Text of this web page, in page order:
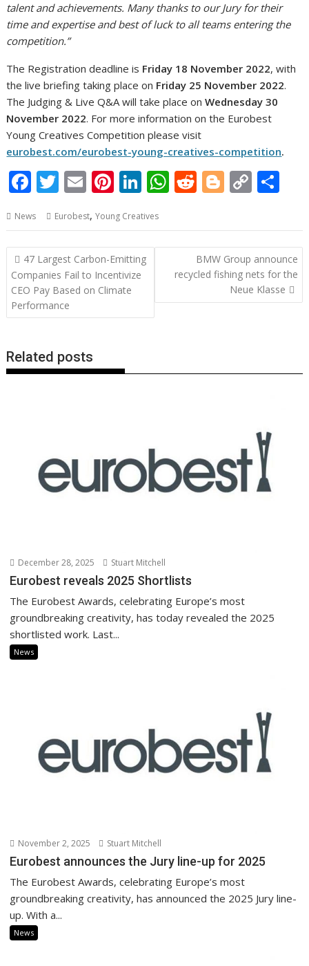
talent and achievements. Many thanks to our Jury for their
time and expertise and best of luck to all teams entering the
competition.”
The Registration deadline is Friday 18 November 2022, with
the live briefing taking place on Friday 25 November 2022.
The Judging & Live Q&A will take place onWednesday 30
November 2022. For more information on the Eurobest
Young Creatives Competition please visit
eurobest.com/eurobest-young-creatives-competition.
F
e
b
o
o
k
T
itt
er
E
ai
l
Pi
er
e
st
Li
k
e
dI
W
at
s
A
R
d
di
t
Bl
g
g
er
C
p
y
Li
n
ar
e
News Eurobest,Young Creatives
Post
navigation
47 Largest Carbon-Emitting
Companies Fail to Incentivize
CEO Pay Based on Climate
Performance
BMW Group announce
recycled fishing nets for the
Neue Klasse
Related posts
December 28, 2025 Stuart Mitchell
Eurobest reveals 2025 Shortlists
The Eurobest Awards, celebrating Europe’s most
groundbreaking creativity, has today revealed the 2025
shortlisted work. Last...
News
November 2, 2025 Stuart Mitchell
Eurobest announces the Jury line-up for 2025
The Eurobest Awards, celebrating Europe’s most
groundbreaking creativity, has announced the 2025 Jury line-
up. With a...
News